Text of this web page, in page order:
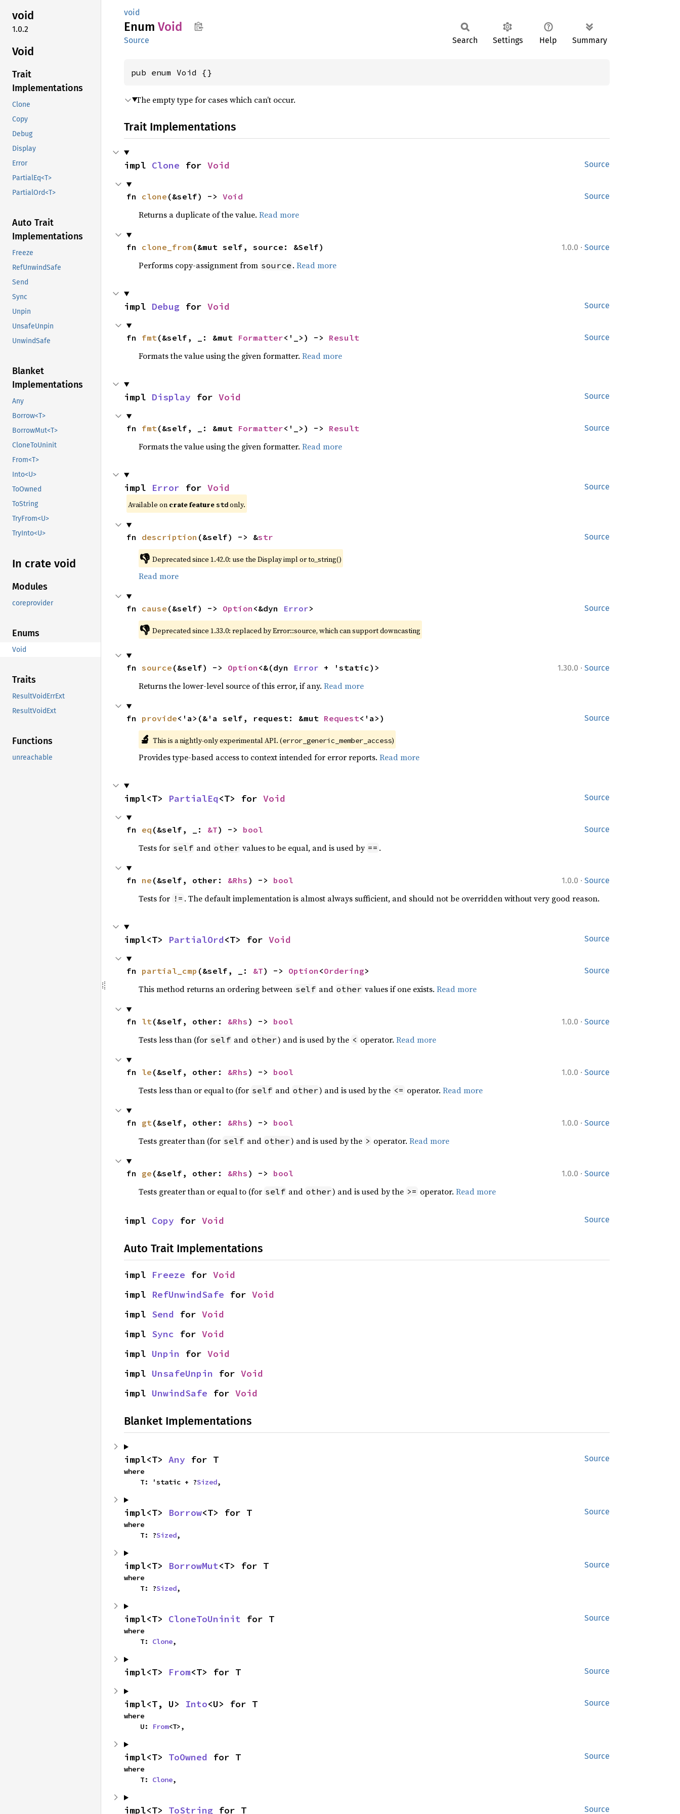
void
1.0.2
Void
Trait
Implementations
Clone
Copy
Debug
Display
Error
PartialEq<T>
PartialOrd<T>
Auto Trait
Implementations
Freeze
RefUnwindSafe
Send
Sync
Unpin
UnsafeUnpin
UnwindSafe
Blanket
Implementations
Any
Borrow<T>
BorrowMut<T>
CloneToUninit
From<T>
Into<U>
ToOwned
ToString
TryFrom<U>
TryInto<U>
In crate void
Modules
coreprovider
Enums
Void
Traits
ResultVoidErrExt
ResultVoidExt
Functions
unreachable
void
Enum Void
Source Search Settings Help Summary
pub enum Void {}
The empty type for cases which can’t occur.
Trait Implementations
Source
impl Clone for Void
Source
fn clone (&self) -> Void
Returns a duplicate of the value. Read more
1.0.0 · Source
fn clone_from (&mut self, source: &Self)
Performs copy-assignment from source . Read more
Source
impl Debug for Void
Source
fn fmt(&self, _: &mut Formatter<'_>) -> Result
Formats the value using the given formatter. Read more
Source
impl Display for Void
Source
fn fmt(&self, _: &mut Formatter<'_>) -> Result
Formats the value using the given formatter. Read more
Source
impl Error for Void
Available on crate feature std only.
Source
fn description (&self) -> &str
👎 Deprecated since 1.42.0: use the Display impl or to_string()
Read more
Source
fn cause (&self) -> Option <&dyn Error>
👎 Deprecated since 1.33.0: replaced by Error::source, which can support downcasting
1.30.0 · Source
fn source (&self) -> Option <&(dyn Error + 'static)>
Returns the lower-level source of this error, if any. Read more
Source
fn provide<'a>(&'a self, request: &mut Request<'a>)
🔬 This is a nightly-only experimental API. (error_generic_member_access)
Provides type-based access to context intended for error reports. Read more
Source
impl<T> PartialEq<T> for Void
Source
fn eq (&self, _: &T) -> bool
Tests for self and other values to be equal, and is used by == .
1.0.0 · Source
fn ne (&self, other: &Rhs ) -> bool
Tests for != . The default implementation is almost always sufficient, and should not be overridden without very good reason.
Source
impl<T> PartialOrd<T> for Void
Source
fn partial_cmp (&self, _: &T) -> Option <Ordering>
This method returns an ordering between self and other values if one exists. Read more
1.0.0 · Source
fn lt(&self, other: &Rhs ) -> bool
Tests less than (for self and other) and is used by the < operator. Read more
1.0.0 · Source
fn le (&self, other: &Rhs ) -> bool
Tests less than or equal to (for self and other) and is used by the <= operator. Read more
1.0.0 · Source
fn gt(&self, other: &Rhs ) -> bool
Tests greater than (for self and other) and is used by the > operator. Read more
1.0.0 · Source
fn ge (&self, other: &Rhs ) -> bool
Tests greater than or equal to (for self and other) and is used by the >= operator. Read more
Source
impl Copy for Void
Auto Trait Implementations
impl Freeze for Void
impl RefUnwindSafe for Void
impl Send for Void
impl Sync for Void
impl Unpin for Void
impl UnsafeUnpin for Void
impl UnwindSafe for Void
Blanket Implementations
Source
impl<T> Any for T
where
    T: 'static + ?
Sized,
Source
impl<T> Borrow<T> for T
where
    T: ?
Sized,
Source
impl<T> BorrowMut<T> for T
where
    T: ?
Sized,
Source
impl<T> CloneToUninit for T
where
    T:
Clone,
Source
impl<T> From<T> for T
Source
impl<T, U> Into<U> for T
where
    U:
From<T>,
Source
impl<T> ToOwned for T
where
    T:
Clone,
Source
impl<T> ToString for T